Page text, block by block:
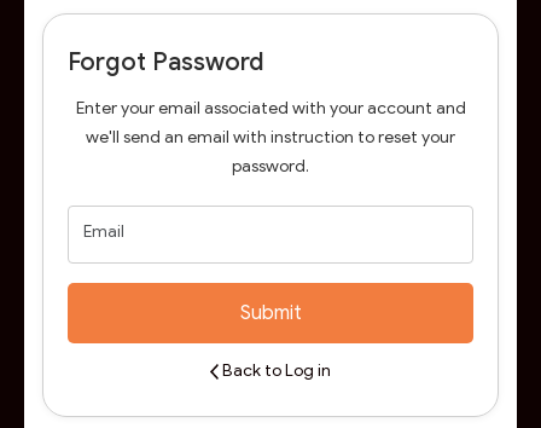
Forgot Password
Enter your email associated with your account and
we'll send an email with instruction to reset your
password.
Email
Submit
Back to Log in